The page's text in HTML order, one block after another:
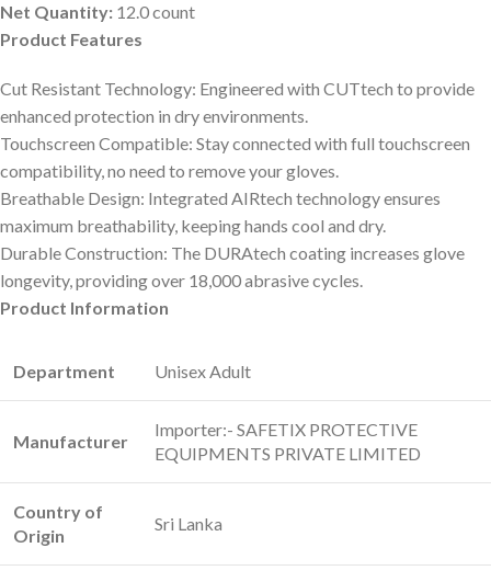
Net Quantity: 12.0 count
Product Features
Cut Resistant Technology: Engineered with CUTtech to provide
enhanced protection in dry environments.
Touchscreen Compatible: Stay connected with full touchscreen
compatibility, no need to remove your gloves.
Breathable Design: Integrated AIRtech technology ensures
maximum breathability, keeping hands cool and dry.
Durable Construction: The DURAtech coating increases glove
longevity, providing over 18,000 abrasive cycles.
Product Information
Department ‎Unisex Adult
Manufacturer
‎Importer:- SAFETIX PROTECTIVE
EQUIPMENTS PRIVATE LIMITED
Country of
Origin
‎Sri Lanka